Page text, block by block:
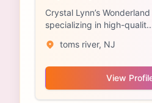
Crystal Lynn’s
specializing in high-
toms river, NJ
View